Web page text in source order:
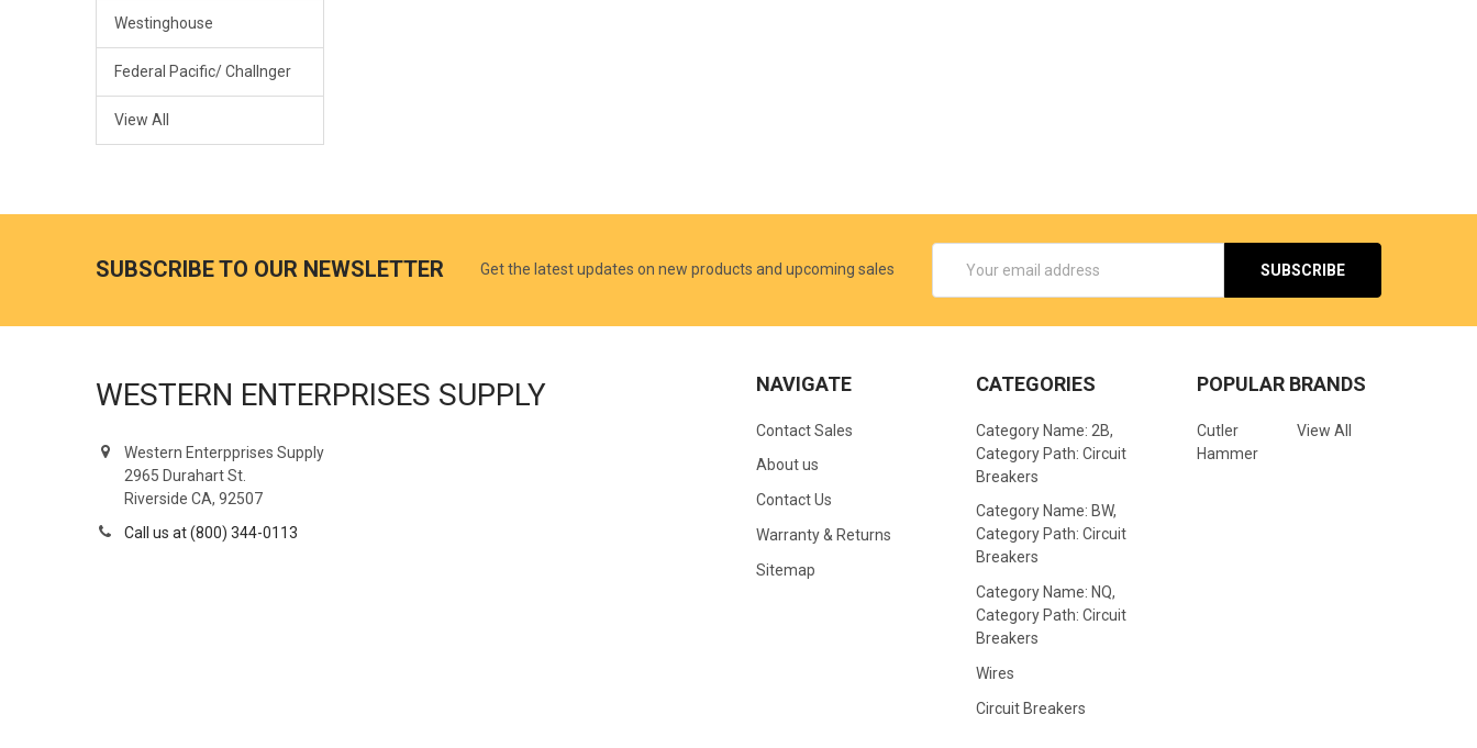
Westinghouse
Federal Pacific/ Challnger
View All
SUBSCRIBE TO OUR NEWSLETTER Get the latest updates on new products and upcoming sales
Address
WESTERN ENTERPRISES SUPPLY
Western Enterpprises Supply
2965 Durahart St.
Riverside CA, 92507
Call us at (800) 344-0113
NAVIGATE
Contact Sales
About us
Contact Us
Warranty & Returns
Sitemap
CATEGORIES
Category Name: 2B,
Category Path: Circuit
Breakers
Category Name: BW,
Category Path: Circuit
Breakers
Category Name: NQ,
Category Path: Circuit
Breakers
Wires
Circuit Breakers
POPULAR BRANDS
Cutler
Hammer
View All